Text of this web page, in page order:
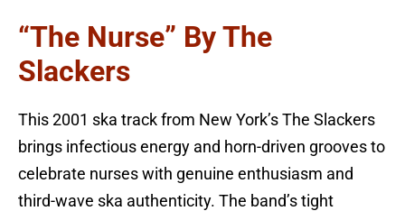
“The Nurse” By The
Slackers
This 2001 ska track from New York’s The Slackers
brings infectious energy and horn-driven grooves to
celebrate nurses with genuine enthusiasm and
third-wave ska authenticity. The band’s tight